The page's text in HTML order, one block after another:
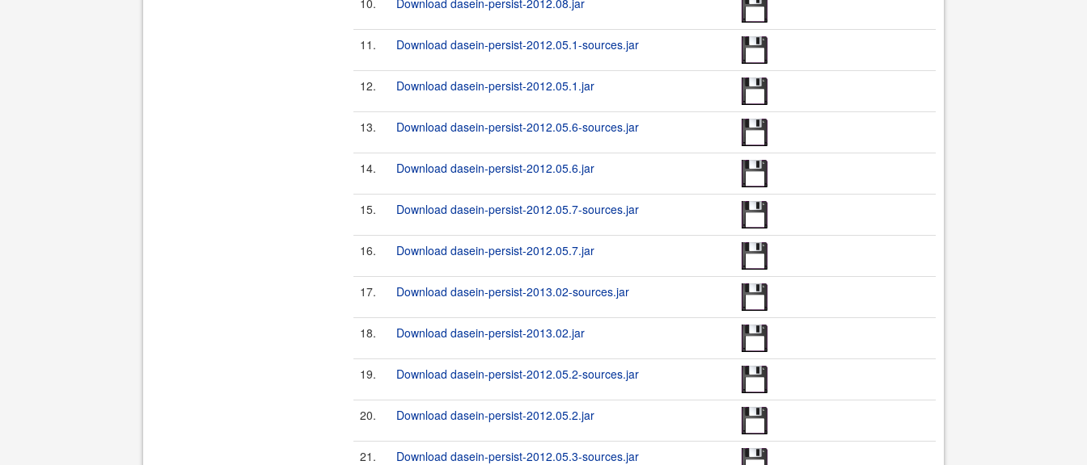
10. Download dasein-persist-2012.08.jar
11. Download dasein-persist-2012.05.1-sources.jar
12. Download dasein-persist-2012.05.1.jar
13. Download dasein-persist-2012.05.6-sources.jar
14. Download dasein-persist-2012.05.6.jar
15. Download dasein-persist-2012.05.7-sources.jar
16. Download dasein-persist-2012.05.7.jar
17. Download dasein-persist-2013.02-sources.jar
18. Download dasein-persist-2013.02.jar
19. Download dasein-persist-2012.05.2-sources.jar
20. Download dasein-persist-2012.05.2.jar
21. Download dasein-persist-2012.05.3-sources.jar